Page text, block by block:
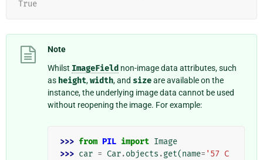
True
Note
Whilst ImageField non-image data attributes, such
as height,width, and sizeare available on the
instance, the underlying image data cannot be used
without reopening the image. For example:
>>> from PIL import Image
>>> car = Car.objects .get(name= '57 C